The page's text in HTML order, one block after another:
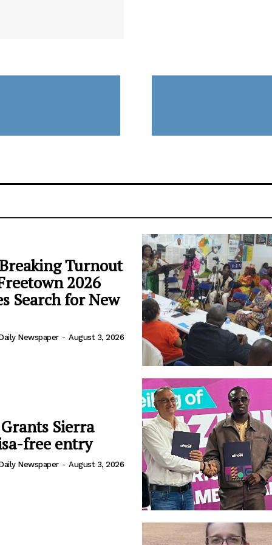
Turnout
2026
Search for New
Newspaper - August 3, 2026
Sierra
free entry
Newspaper - August 3, 2026